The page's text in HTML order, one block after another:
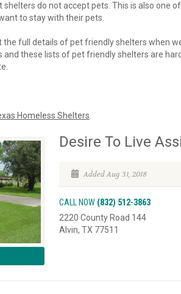
shelters do not accept pets. This is also one
to stay with their pets.
the full details of pet friendly shelters when
these lists of pet friendly shelters are
Homeless Shelters
Desire To Live
Added Aug 31, 2018
CALL NOW (832) 512-3863
2220 County Road 144
Alvin, TX 77511